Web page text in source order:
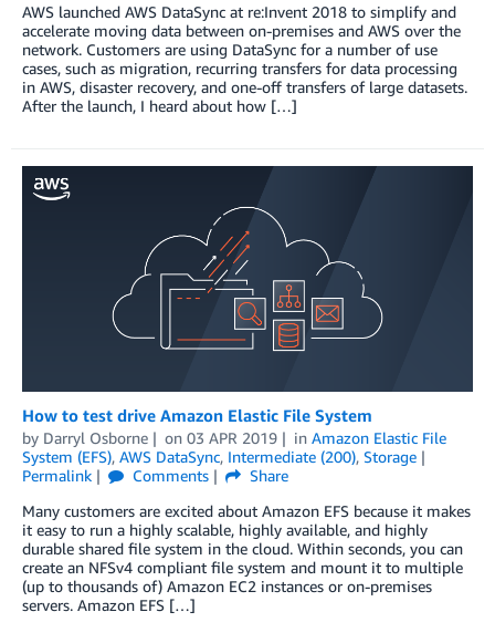
AWS launched AWS DataSync at re:Invent 2018 to simplify and
accelerate moving data between on-premises and AWS over the
network. Customers are using DataSync for a number of use
cases, such as migration, recurring transfers for data processing
in AWS, disaster recovery, and one-off transfers of large datasets.
After the launch, I heard about how […]
How to test drive Amazon Elastic File System
by Darryl Osborne on 03 APR 2019 in Amazon Elastic File
System (EFS), AWS DataSync, Intermediate (200), Storage
Permalink
Comments
Share
Many customers are excited about Amazon EFS because it makes
it easy to run a highly scalable, highly available, and highly
durable shared file system in the cloud. Within seconds, you can
create an NFSv4 compliant file system and mount it to multiple
(up to thousands of) Amazon EC2 instances or on-premises
servers. Amazon EFS […]